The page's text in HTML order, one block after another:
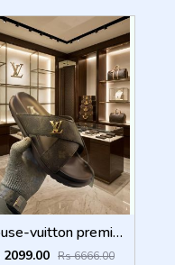
Louse-vuitton premium quality brown
2099.00 Rs 6666.00